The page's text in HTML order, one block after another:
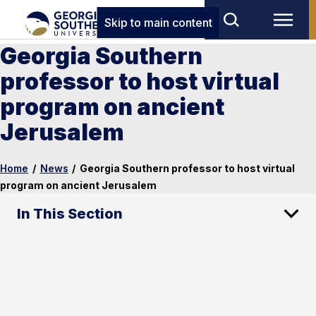
Skip to main content
Georgia Southern
professor to host virtual
program on ancient
Jerusalem
Home / News / Georgia Southern professor to host virtual
program on ancient Jerusalem
In This Section